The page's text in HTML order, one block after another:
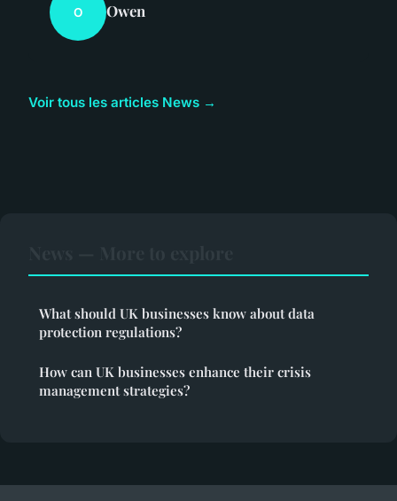
O Owen
Voir tous les articles News →
What should UK businesses know about data
protection regulations?
How can UK businesses enhance their crisis
management strategies?